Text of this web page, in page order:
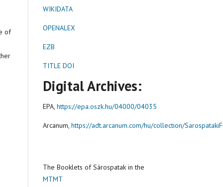
of
WIKIDATA
OPENALEX
EZB
TITLE DOI
Digital Archives:
EPA, https://epa.oszk.hu/04000/04035
Arcanum, https://adt.arcanum.com/hu/collection/
The Booklets of Sárospatak in the
MTMT